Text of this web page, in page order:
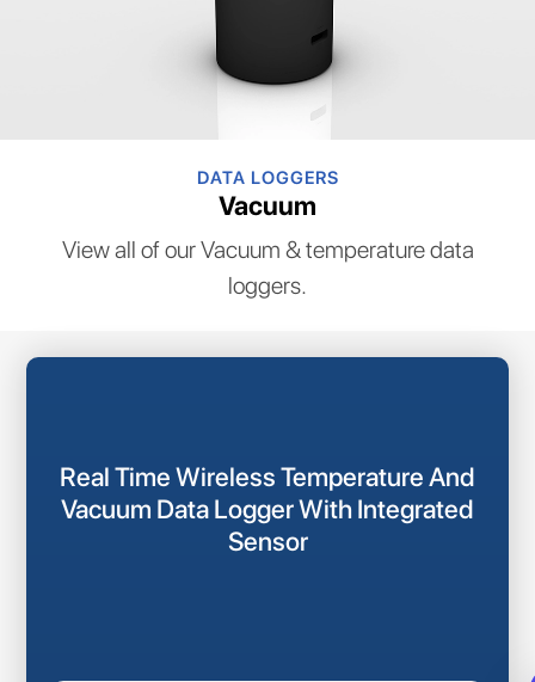
DATA LOGGERS
Vacuum
View all of our Vacuum & temperature data
loggers.
Real Time Wireless Temperature And
Vacuum Data Logger With Integrated
Sensor